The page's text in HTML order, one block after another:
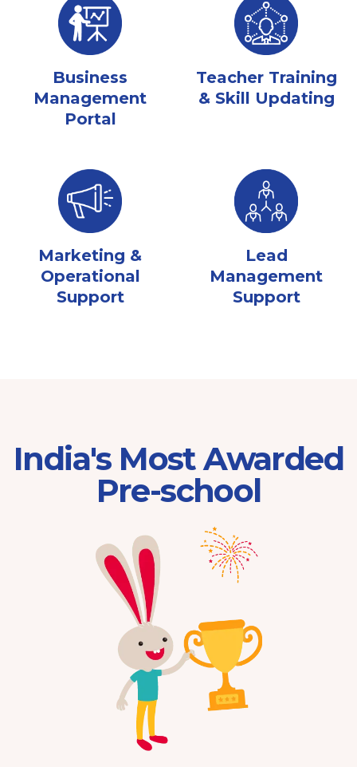
Business
Management
Portal
Teacher Training
& Skill Updating
Marketing &
Operational
Support
Lead
Management
Support
India's Most Awarded
Pre-school